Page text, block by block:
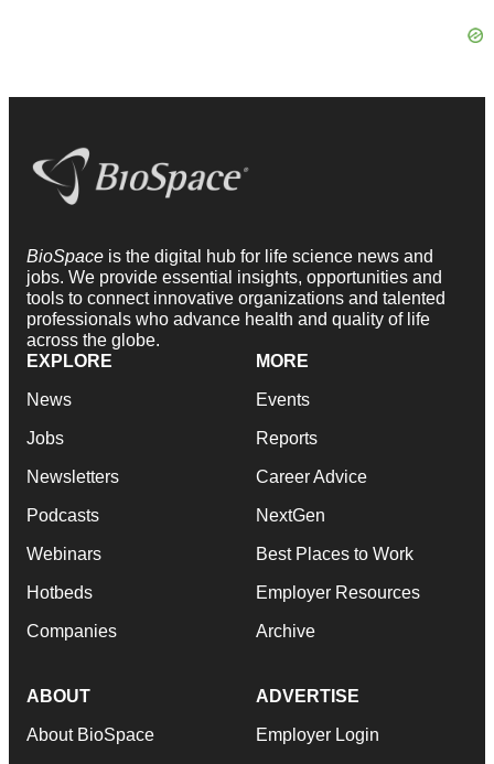
BioSpace is the digital hub for life science news and
jobs. We provide essential insights, opportunities and
tools to connect innovative organizations and talented
professionals who advance health and quality of life
across the globe.
EXPLORE
News
Jobs
Newsletters
Podcasts
Webinars
Hotbeds
Companies
MORE
Events
Reports
Career Advice
NextGen
Best Places to Work
Employer Resources
Archive
ABOUT
About BioSpace
ADVERTISE
Employer Login